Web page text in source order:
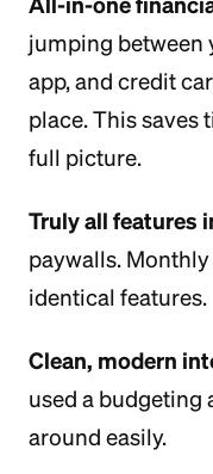
jumping between
app, and credit
place. This saves
full picture.
Truly all features
paywalls.
identical features.
Clean, modern
used a budgeting
around easily.